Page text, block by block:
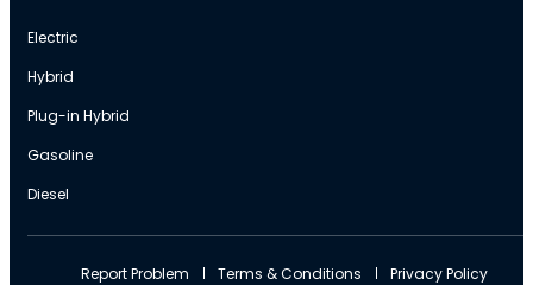
Electric
Hybrid
Plug-in Hybrid
Gasoline
Diesel
Report Problem Terms & Conditions Privacy Policy